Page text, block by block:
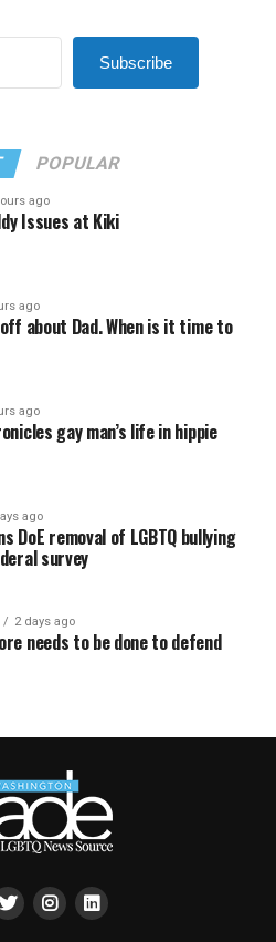
Subscribe
POPULAR
ago
Issues at Kiki
ago
about Dad. When is it time to
ago
gay man’s life in hippie
ago
DoE removal of LGBTQ bullying
survey
2 days ago
needs to be done to defend